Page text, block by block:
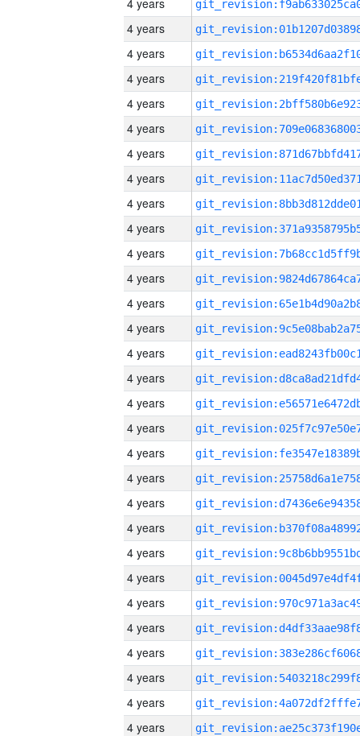
4 years
4 years
4 years
4 years
4 years
4 years
4 years
4 years
4 years
4 years
4 years
4 years
4 years
4 years
4 years
4 years
4 years
4 years
4 years
4 years
4 years
4 years
4 years
4 years
4 years
4 years
4 years
4 years
4 years
4 years